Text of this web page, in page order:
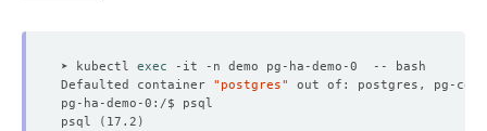
➤ kubectl exec
Defaulted container "postgres"
out of: postgres, pg-
psql
( 17.2 )